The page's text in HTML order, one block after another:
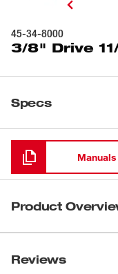
45-34-8000
3/8" Drive
Specs
Loading
Manuals
Product
are designed from
Reviews